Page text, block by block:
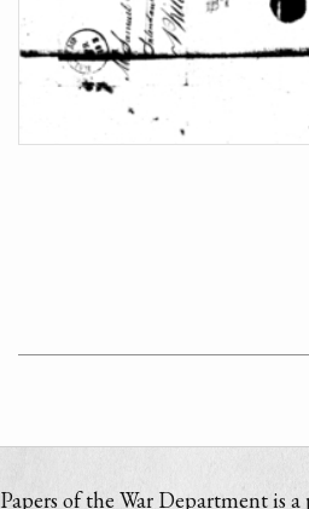
Papers of the War Department is